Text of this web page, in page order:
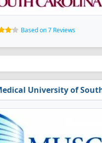
Based on 7 Reviews
University of